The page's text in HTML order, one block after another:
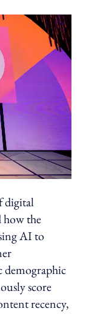
digital
how the
AI to
demographic
score
recency,